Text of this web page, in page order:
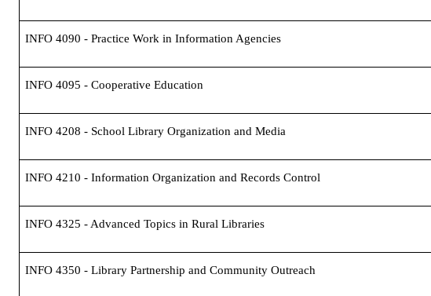
INFO 4090 - Practice Work in Information Agencies
INFO 4095 - Cooperative Education
INFO 4208 - School Library Organization and Media
INFO 4210 - Information Organization and Records Control
INFO 4325 - Advanced Topics in Rural Libraries
INFO 4350 - Library Partnership and Community Outreach